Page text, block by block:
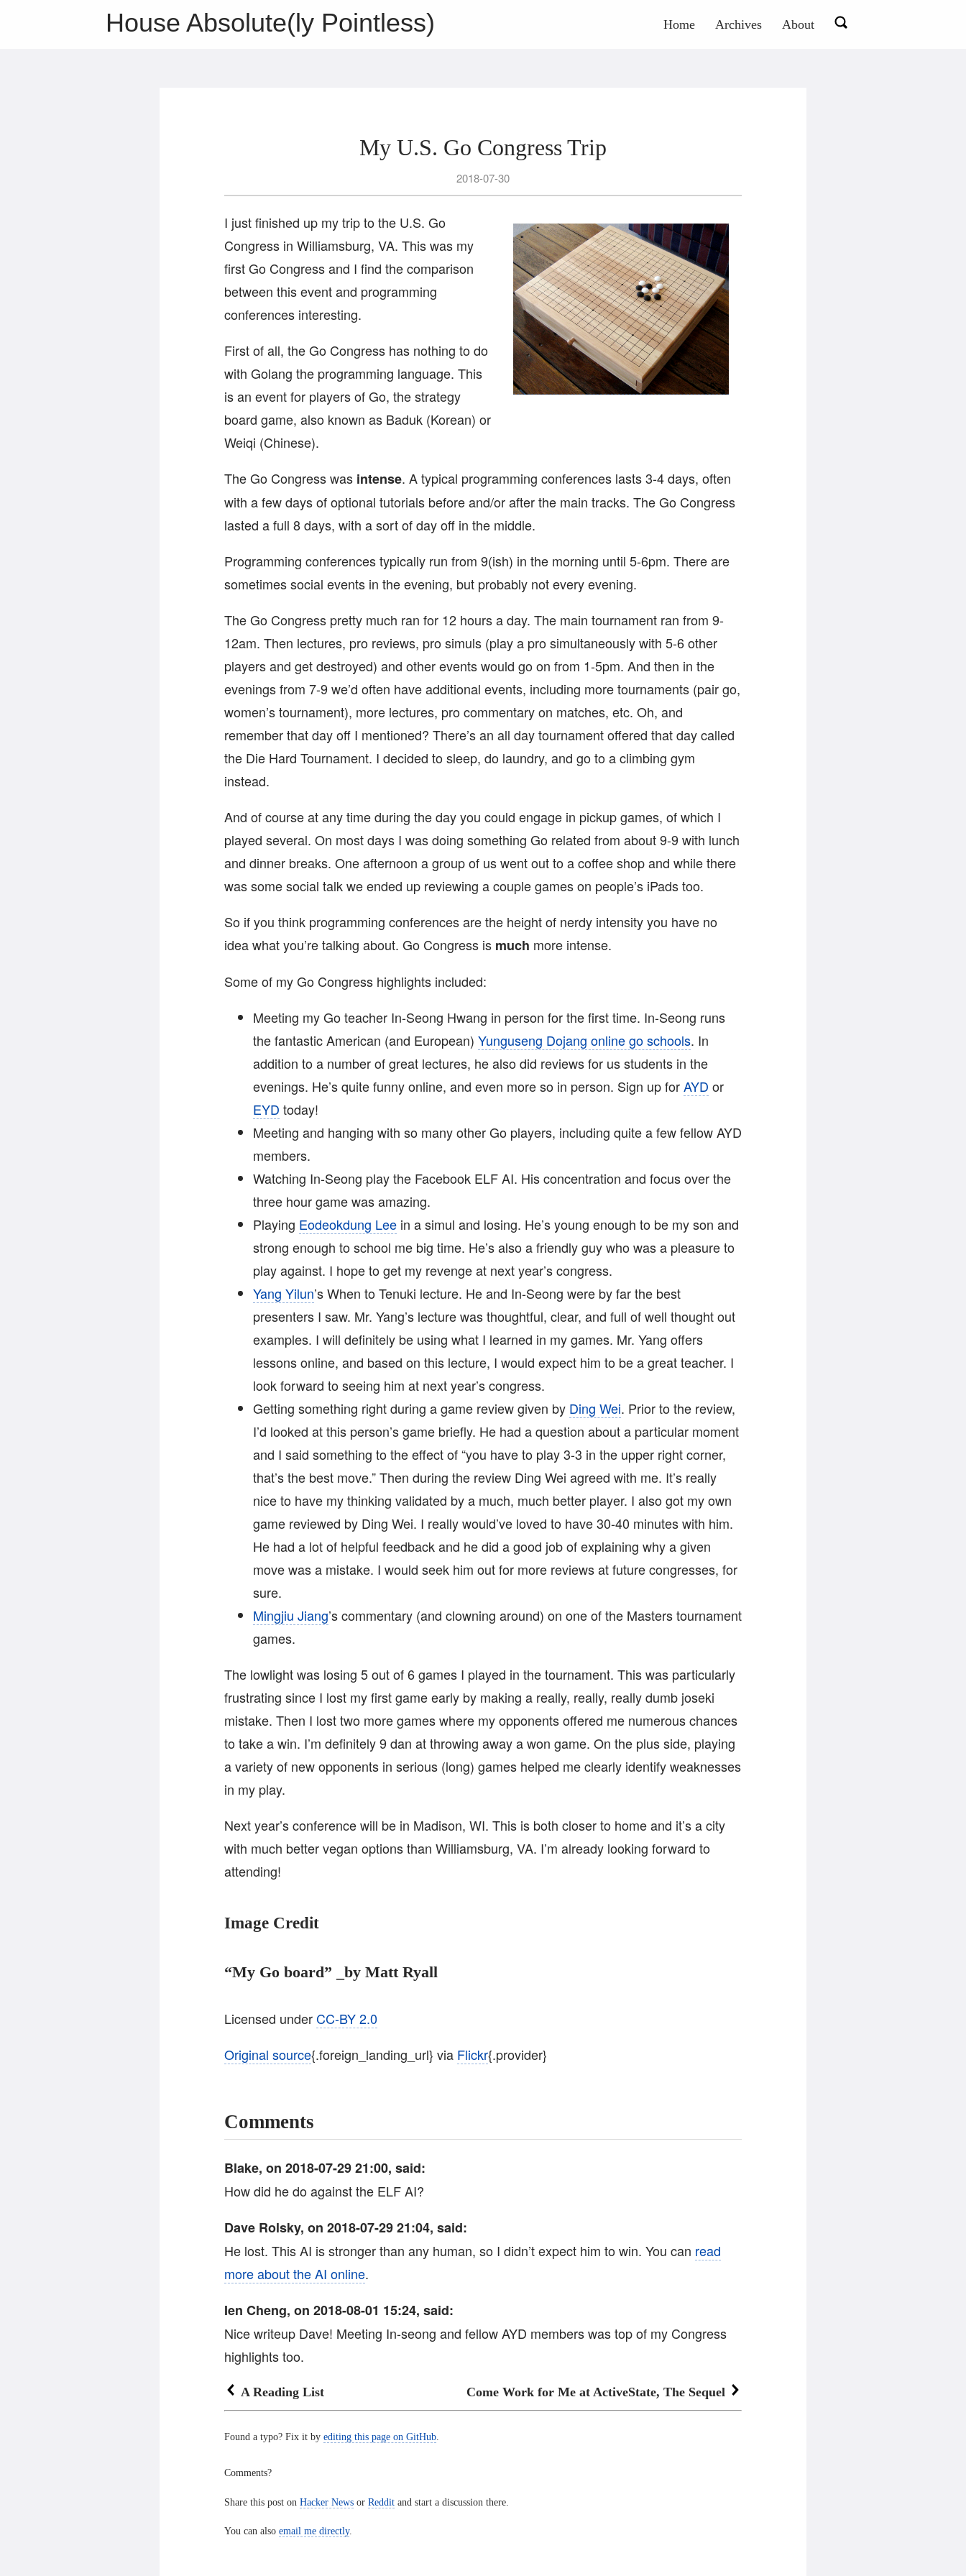
House Absolute(ly Pointless) Home Archives About
My U.S. Go Congress Trip
2018-07-30
I just finished up my trip to the U.S. Go
Congress in Williamsburg, VA. This was my
first Go Congress and I find the comparison
between this event and programming
conferences interesting.
First of all, the Go Congress has nothing to do
with Golang the programming language. This
is an event for players of Go, the strategy
board game, also known as Baduk (Korean) or
Weiqi (Chinese).
The Go Congress was intense. A typical programming conferences lasts 3-4 days, often
with a few days of optional tutorials before and/or after the main tracks. The Go Congress
lasted a full 8 days, with a sort of day off in the middle.
Programming conferences typically run from 9(ish) in the morning until 5-6pm. There are
sometimes social events in the evening, but probably not every evening.
The Go Congress pretty much ran for 12 hours a day. The main tournament ran from 9-
12am. Then lectures, pro reviews, pro simuls (play a pro simultaneously with 5-6 other
players and get destroyed) and other events would go on from 1-5pm. And then in the
evenings from 7-9 we’d often have additional events, including more tournaments (pair go,
women’s tournament), more lectures, pro commentary on matches, etc. Oh, and
remember that day off I mentioned? There’s an all day tournament offered that day called
the Die Hard Tournament. I decided to sleep, do laundry, and go to a climbing gym
instead.
And of course at any time during the day you could engage in pickup games, of which I
played several. On most days I was doing something Go related from about 9-9 with lunch
and dinner breaks. One afternoon a group of us went out to a coffee shop and while there
was some social talk we ended up reviewing a couple games on people’s iPads too.
So if you think programming conferences are the height of nerdy intensity you have no
idea what you’re talking about. Go Congress is much more intense.
Some of my Go Congress highlights included:
Meeting my Go teacher In-Seong Hwang in person for the first time. In-Seong runs
the fantastic American (and European) Yunguseng Dojang online go schools. In
addition to a number of great lectures, he also did reviews for us students in the
evenings. He’s quite funny online, and even more so in person. Sign up forAYD or
EYD today!
Meeting and hanging with so many other Go players, including quite a few fellow AYD
members.
Watching In-Seong play the Facebook ELF AI. His concentration and focus over the
three hour game was amazing.
Playing Eodeokdung Lee in a simul and losing. He’s young enough to be my son and
strong enough to school me big time. He’s also a friendly guy who was a pleasure to
play against. I hope to get my revenge at next year’s congress.
Yang Yilun’s When to Tenuki lecture. He and In-Seong were by far the best
presenters I saw. Mr. Yang’s lecture was thoughtful, clear, and full of well thought out
examples. I will definitely be using what I learned in my games. Mr. Yang offers
lessons online, and based on this lecture, I would expect him to be a great teacher. I
look forward to seeing him at next year’s congress.
Getting something right during a game review given by Ding Wei. Prior to the review,
I’d looked at this person’s game briefly. He had a question about a particular moment
and I said something to the effect of “you have to play 3-3 in the upper right corner,
that’s the best move.” Then during the review Ding Wei agreed with me. It’s really
nice to have my thinking validated by a much, much better player. I also got my own
game reviewed by Ding Wei. I really would’ve loved to have 30-40 minutes with him.
He had a lot of helpful feedback and he did a good job of explaining why a given
move was a mistake. I would seek him out for more reviews at future congresses, for
sure.
Mingjiu Jiang’s commentary (and clowning around) on one of the Masters tournament
games.
The lowlight was losing 5 out of 6 games I played in the tournament. This was particularly
frustrating since I lost my first game early by making a really, really, really dumb joseki
mistake. Then I lost two more games where my opponents offered me numerous chances
to take a win. I’m definitely 9 dan at throwing away a won game. On the plus side, playing
a variety of new opponents in serious (long) games helped me clearly identify weaknesses
in my play.
Next year’s conference will be in Madison, WI. This is both closer to home and it’s a city
with much better vegan options than Williamsburg, VA. I’m already looking forward to
attending!
Image Credit
“My Go board” _by Matt Ryall
Licensed underCC-BY 2.0
Original source{.foreign_landing_url} via Flickr{.provider}
Comments
Blake, on 2018-07-29 21:00, said:
How did he do against the ELF AI?
Dave Rolsky, on 2018-07-29 21:04, said:
He lost. This AI is stronger than any human, so I didn’t expect him to win. You can read
more about the AI online.
Ien Cheng, on 2018-08-01 15:24, said:
Nice writeup Dave! Meeting In-seong and fellow AYD members was top of my Congress
highlights too.
A Reading List Come Work for Me at ActiveState, The Sequel
Found a typo? Fix it by editing this page on GitHub
Comments?
Share this post on Hacker News or Reddit and start a discussion there.
You can also email me directly.